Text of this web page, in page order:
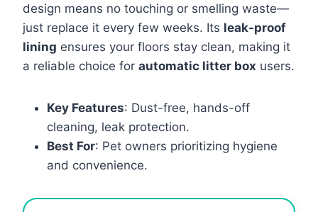
design means no touching or smelling waste—
just replace it every few weeks. Its leak-proof
lining ensures your floors stay clean, making it
a reliable choice for automatic litter box users.
Key Features: Dust-free, hands-off
cleaning, leak protection.
Best For: Pet owners prioritizing hygiene
and convenience.